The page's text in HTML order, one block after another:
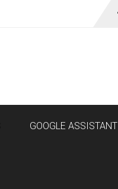
GOOGLE ASSISTANT